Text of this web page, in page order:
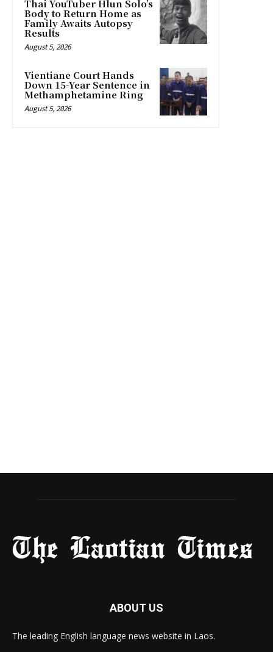
Thai YouTuber Hlun Solo’s
Body to Return Home as
Family Awaits Autopsy
Results
August 5, 2026
Vientiane Court Hands
Down 15-Year Sentence in
Methamphetamine Ring
August 5, 2026
ABOUT US
The leading English language news website in Laos.